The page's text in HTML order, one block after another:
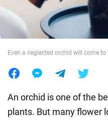
World
Even a neglected orchid will come
An orchid is one of the
plants. But many flower